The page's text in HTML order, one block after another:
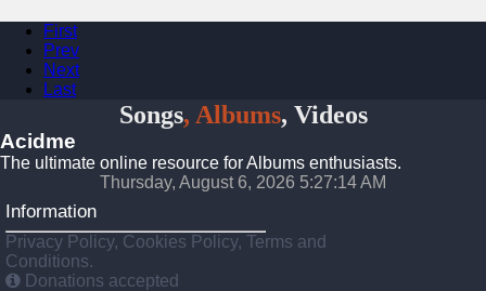
First
Prev
Next
Last
Songs, Albums, Videos
Acidme
The ultimate online resource for Albums enthusiasts.
Thursday, August 6, 2026 5:27:14 AM
Information
Privacy Policy, Cookies Policy, Terms and
Conditions.
Donations accepted